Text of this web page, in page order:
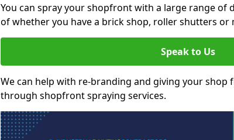
You can spray your shopfront with a large range of
of whether you have a brick shop, roller shutters or
Speak to Us
We can help with re-branding and giving your shop
through shopfront spraying services.